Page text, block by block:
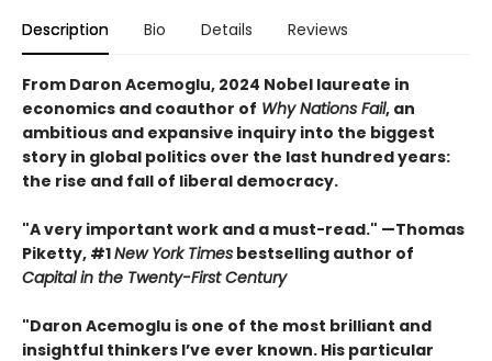
Description Bio Details Reviews
From Daron Acemoglu, 2024 Nobel laureate in
economics and coauthor of Why Nations Fail, an
ambitious and expansive inquiry into the biggest
story in global politics over the last hundred years:
the rise and fall of liberal democracy.
"A very important work and a must-read." —Thomas
Piketty, #1New York Times bestselling author of
Capital in the Twenty-First Century
"Daron Acemoglu is one of the most brilliant and
insightful thinkers I’ve ever known. His particular